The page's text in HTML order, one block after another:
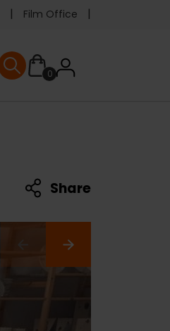
Film Office
0User
User menu
Share